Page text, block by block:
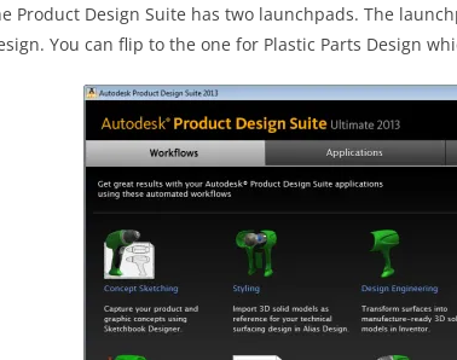
Product Design Suite has two launchpads. The
You can flip to the one for Plastic Parts Design